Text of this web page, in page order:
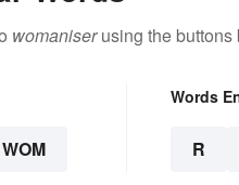
womaniserusing the buttons
WOM
Words
R